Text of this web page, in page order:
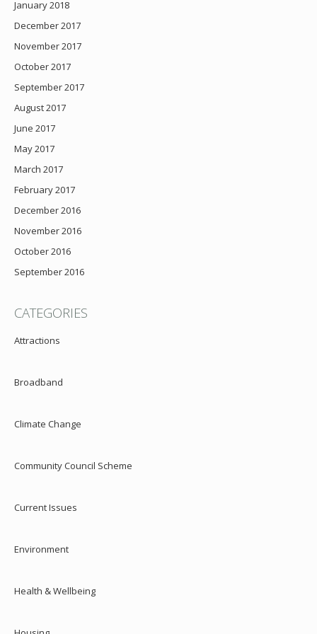
January 2018
December 2017
November 2017
October 2017
September 2017
August 2017
June 2017
May 2017
March 2017
February 2017
December 2016
November 2016
October 2016
September 2016
CATEGORIES
Attractions
Broadband
Climate Change
Community Council Scheme
Current Issues
Environment
Health & Wellbeing